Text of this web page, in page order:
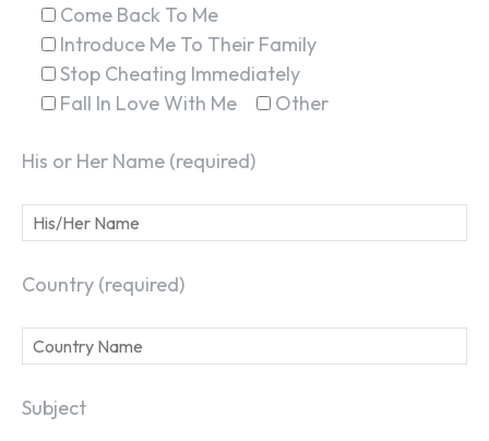
Come Back To Me
Introduce Me To Their Family
Stop Cheating Immediately
Fall In Love With Me
Other
His or Her Name (required)
Country (required)
Subject